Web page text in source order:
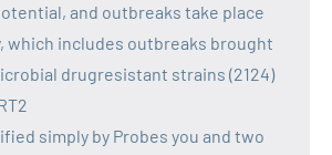
and outbreaks take place
which includes outbreaks brought
drugresistant strains (2124)
simply by Probes you and two